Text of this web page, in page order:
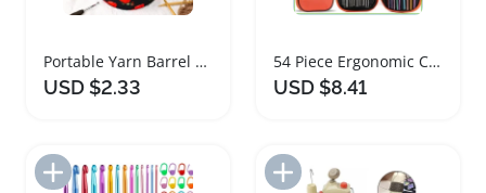
Portable Yarn Barrel Bag Crochet Organizer Storage
USD $2.33
54 Piece Ergonomic Crochet Hooks Set with Accessories
USD $8.41
Add to Import List Add to Import List